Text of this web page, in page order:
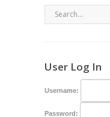
User Log In
Username:
Password: